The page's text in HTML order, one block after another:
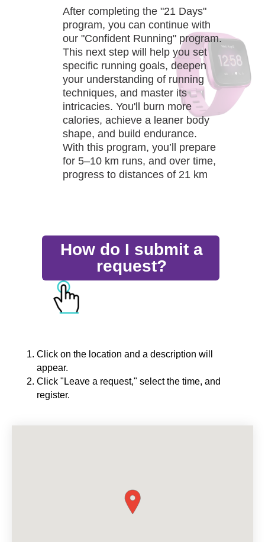
After completing the "21 Days"
program, you can continue with
our "Confident Running" program.
This next step will help you set
specific running goals, deepen
your understanding of running
techniques, and master its
intricacies. You'll burn more
calories, achieve a leaner body
shape, and build endurance.
With this program, you’ll prepare
for 5–10 km runs, and over time,
progress to distances of 21 km
How do I submit a
request?
Click on the location and a description will
appear.
Click "Leave a request," select the time, and
register.